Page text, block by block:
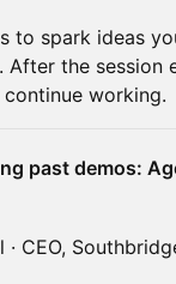
to spark ideas
After the session
working.
past demos:
· CEO,